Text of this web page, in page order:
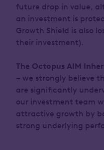
future drop in value,
an investment is
Growth Shield is also
their investment).
The Octopus AIM
– we strongly believe
are significantly
our investment team
attractive growth by
strong underlying